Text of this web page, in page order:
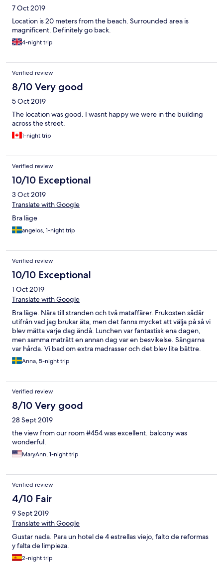
7 Oct 2019
Location is 20 meters from the beach. Surrounded area is
magnificent. Definitely go back.
4-night trip
Verified review
8/10 Very good
5 Oct 2019
The location was good. I wasnt happy we were in the building
across the street.
1-night trip
Verified review
10/10 Exceptional
3 Oct 2019
Translate with Google
Bra läge
angelos, 1-night trip
Verified review
10/10 Exceptional
1 Oct 2019
Translate with Google
Bra läge. Nära till stranden och två mataffärer. Frukosten sådär
utifrån vad jag brukar äta, men det fanns mycket att välja på så vi
blev mätta varje dag ändå. Lunchen var fantastisk ena dagen,
men samma maträtt en annan dag var en besvikelse. Sängarna
var hårda. Vi bad om extra madrasser och det blev lite bättre.
Fantastisk utsikt mot havet från balkongen. Trevlig personal. Vi
är överlag väldigt nöjda och kan tänka oss att åka tillbaka.
Anna, 5-night trip
Verified review
8/10 Very good
28 Sept 2019
the view from our room #454 was excellent. balcony was
wonderful.
MaryAnn, 1-night trip
Verified review
4/10 Fair
9 Sept 2019
Translate with Google
Gustar nada. Para un hotel de 4 estrellas viejo, falto de reformas
y falta de limpieza.
2-night trip